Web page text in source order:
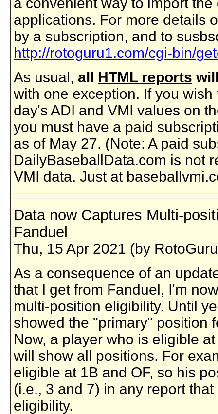
applications. For more details
by a subscription, and to
http://rotoguru1.com/cgi-bin/
As usual, all HTML reports
with one exception. If you
day's ADI and VMI values on
you must have a paid
as of May 27. (Note: A paid
DailyBaseballData.com is not
VMI data. Just at
Data now Captures Multi-
Fanduel
Thu, 15 Apr 2021 (by
As a consequence of an
that I get from Fanduel, I'm
multi-position eligibility. Until
showed the "primary" position
Now, a player who is eligible
will show all positions. For
eligible at 1B and OF, so his
(i.e., 3 and 7) in any report
eligibility.